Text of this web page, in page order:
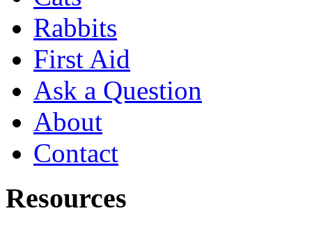
Rabbits
First Aid
Ask a Question
About
Contact
Resources